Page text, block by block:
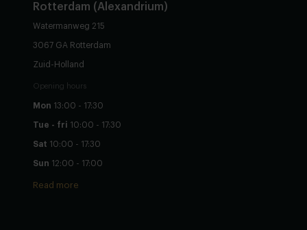
Rotterdam (Alexandrium)
Watermanweg 215
3067 GA Rotterdam
Zuid-Holland
Opening hours
Mon 13:00 - 17:30
Tue - fri 10:00 - 17:30
Sat 10:00 - 17:30
Sun 12:00 - 17:00
Read more